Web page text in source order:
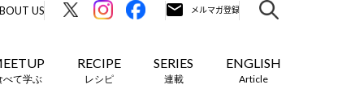
US
べて学ぶ
RECIPE
レシピ
SERIES
連載
ENGLISH
Article